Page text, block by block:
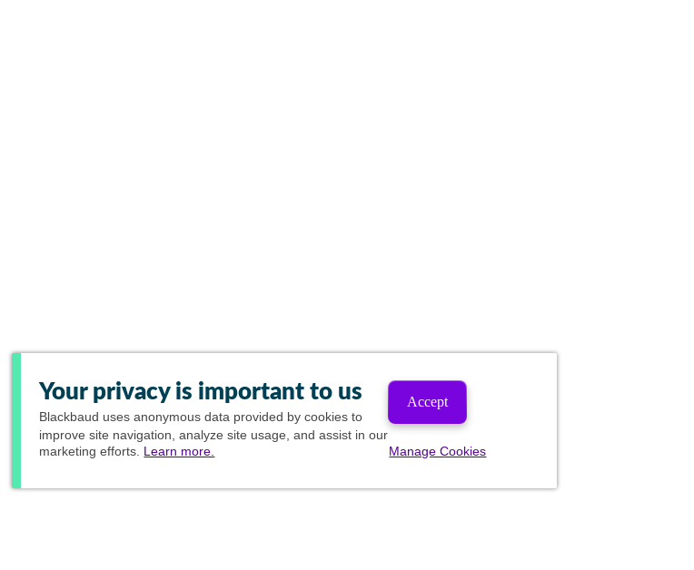
Your privacy is important to us
Blackbaud uses anonymous data provided by cookies to
improve site navigation, analyze site usage, and assist in our
marketing efforts. Learn more.
Accept
Manage Cookies